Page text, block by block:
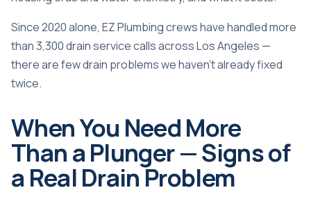
Since 2020 alone, EZ Plumbing crews have handled more
than 3,300 drain service calls across Los Angeles —
there are few drain problems we haven’t already fixed
twice.
When You Need More
Than a Plunger — Signs of
a Real Drain Problem